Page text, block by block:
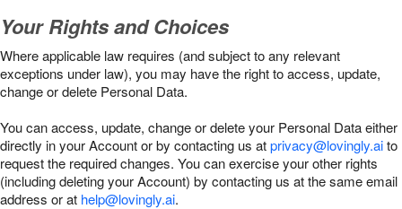
Your Rights and Choices
Where applicable law requires (and subject to any relevant
exceptions under law), you may have the right to access, update,
change or delete Personal Data.
You can access, update, change or delete your Personal Data either
directly in your Account or by contacting us atprivacy@lovingly.aito
request the required changes. You can exercise your other rights
(including deleting your Account) by contacting us at the same email
address or at help@lovingly.ai.